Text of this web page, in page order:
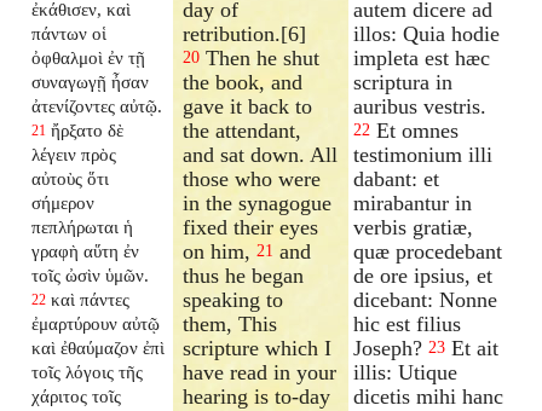
ἐκάθισεν, καὶ
πάντων οἱ
ὀφθαλμοὶ ἐν τῇ
συναγωγῇ ἦσαν
ἀτενίζοντες αὐτῷ.
21 ἤρξατο δὲ
λέγειν πρὸς
αὐτοὺς ὅτι
σήμερον
πεπλήρωται ἡ
γραφὴ αὕτη ἐν
τοῖς ὠσὶν ὑμῶν.
22 καὶ πάντες
ἐμαρτύρουν αὐτῷ
καὶ ἐθαύμαζον ἐπὶ
τοῖς λόγοις τῆς
χάριτος τοῖς
day of
retribution.[6]
20 Then he shut
the book, and
gave it back to
the attendant,
and sat down. All
those who were
in the synagogue
fixed their eyes
on him,21 and
thus he began
speaking to
them, This
scripture which I
have read in your
hearing is to-day
autem dicere ad
illos: Quia hodie
impleta est hæc
scriptura in
auribus vestris.
22 Et omnes
testimonium illi
dabant: et
mirabantur in
verbis gratiæ,
quæ procedebant
de ore ipsius, et
dicebant: Nonne
hic est filius
Joseph? 23 Et ait
illis: Utique
dicetis mihi hanc